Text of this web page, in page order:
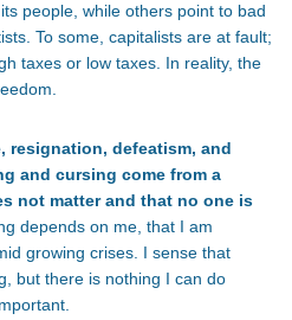
people, while others point to bad
To some, capitalists are at fault;
taxes or low taxes. In reality, the
resignation, defeatism, and
and cursing come from a
not matter and that no one is
depends on me, that I am
growing crises. I sense that
but there is nothing I can do